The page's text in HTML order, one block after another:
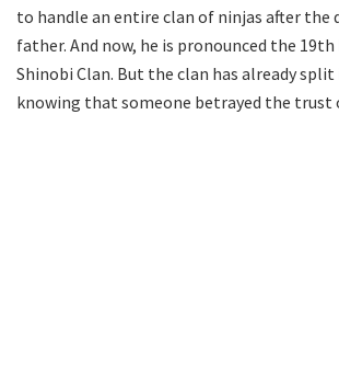
to handle an entire clan of ninjas after the
father. And now, he is pronounced the
Shinobi Clan. But the clan has already
knowing that someone betrayed the trust